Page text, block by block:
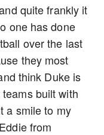
quite frankly it
one has done
over the last
they most
think Duke is
built with
a smile to my
from